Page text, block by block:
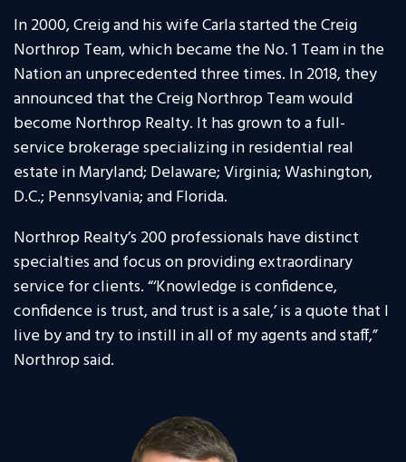
In 2000, Creig and his wife Carla started the Creig
Northrop Team, which became the No. 1 Team in the
Nation an unprecedented three times. In 2018, they
announced that the Creig Northrop Team would
become Northrop Realty. It has grown to a full-
service brokerage specializing in residential real
estate in Maryland; Delaware; Virginia; Washington,
D.C.; Pennsylvania; and Florida.
Northrop Realty’s 200 professionals have distinct
specialties and focus on providing extraordinary
service for clients. “‘Knowledge is confidence,
confidence is trust, and trust is a sale,’ is a quote that I
live by and try to instill in all of my agents and staff,”
Northrop said.